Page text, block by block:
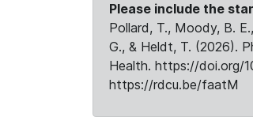
Please include the
Pollard, T., Moody, B.
G., & Heldt, T. (2026).
Health. https://doi.org/
https://rdcu.be/faatM